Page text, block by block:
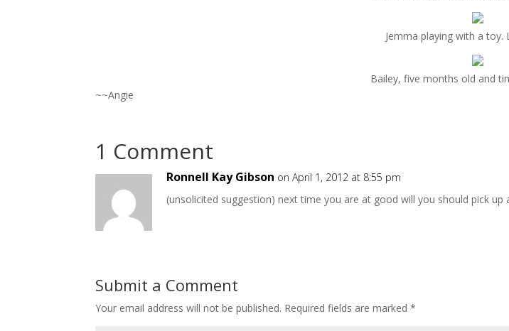
Jemma playing with a toy.
Bailey, five months old and
~~Angie
1 Comment
Ronnell Kay Gibson on April 1, 2012 at 8:55 pm
(unsolicited suggestion) next time you are at good will you should pick
Submit a Comment
Your email address will not be published. Required fields are marked*